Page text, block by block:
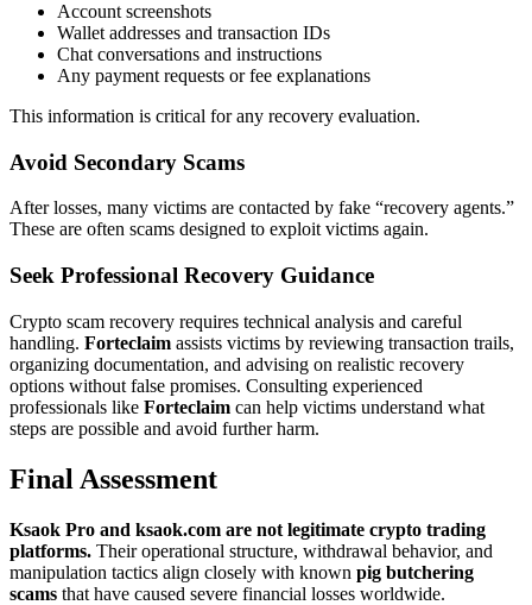
Account screenshots
Wallet addresses and transaction IDs
Chat conversations and instructions
Any payment requests or fee explanations
This information is critical for any recovery evaluation.
Avoid Secondary Scams
After losses, many victims are contacted by fake “recovery agents.”
These are often scams designed to exploit victims again.
Seek Professional Recovery Guidance
Crypto scam recovery requires technical analysis and careful
handling. Forteclaim assists victims by reviewing transaction trails,
organizing documentation, and advising on realistic recovery
options without false promises. Consulting experienced
professionals like Forteclaim can help victims understand what
steps are possible and avoid further harm.
Final Assessment
Ksaok Pro and ksaok.com are not legitimate crypto trading
platforms. Their operational structure, withdrawal behavior, and
manipulation tactics align closely with known pig butchering
scams that have caused severe financial losses worldwide.